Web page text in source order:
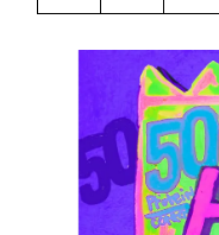
affairs magazine
worldwide.
| noun
har·​bin·​ger |\ˈhär-
1. one that initiates
thing that
activity, method,